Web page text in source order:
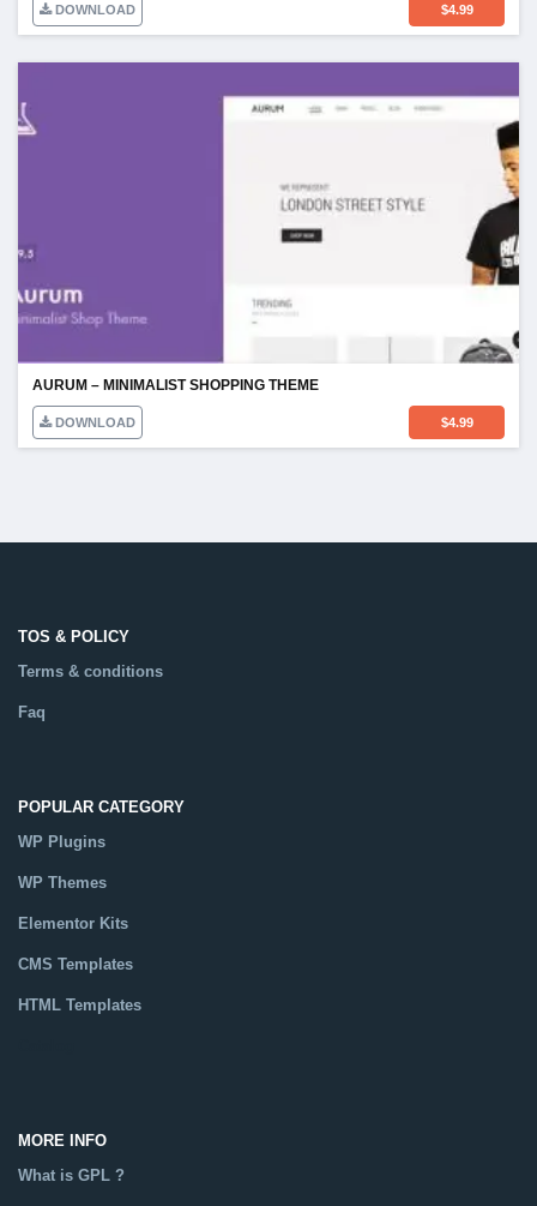
DOWNLOAD $4.99
AURUM – MINIMALIST SHOPPING THEME
DOWNLOAD $4.99
TOS & POLICY
Terms & conditions
Faq
POPULAR CATEGORY
WP Plugins
WP Themes
Elementor Kits
CMS Templates
HTML Templates
MORE INFO
What is GPL ?